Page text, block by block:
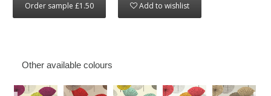
Order sample £1.50 Add to wishlist
Other available colours